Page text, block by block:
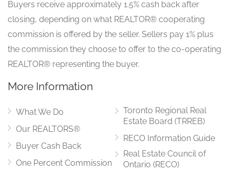
Buyers receive approximately 1.5% cash back after
closing, depending on what REALTOR® cooperating
commission is offered by the seller. Sellers pay 1% plus
the commission they choose to offer to the co-operating
REALTOR® representing the buyer.
More Information
What We Do
Our REALTORS®
Buyer Cash Back
One Percent Commission
Toronto Regional Real
Estate Board (TRREB)
RECO Information Guide
Real Estate Council of
Ontario (RECO)